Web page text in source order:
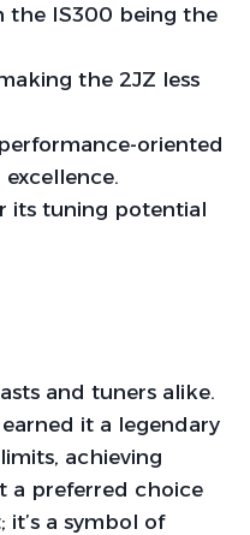
the IS300 being the
the 2JZ less
oriented
its tuning potential
and tuners alike.
it a legendary
achieving
a preferred choice
a symbol of